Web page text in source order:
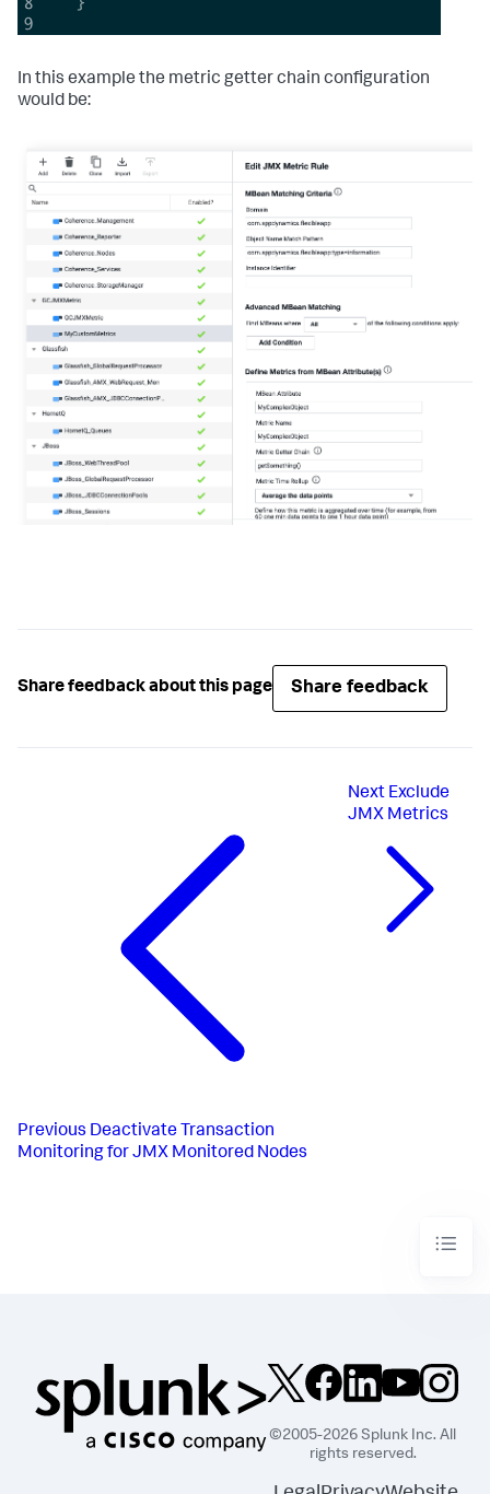
In this example the metric getter chain configuration
would be:
Share feedback about this page Share feedback
Previous Deactivate Transaction
Monitoring for JMX Monitored Nodes
Next Exclude
JMX Metrics
©2005-2026 Splunk Inc. All
rights reserved.